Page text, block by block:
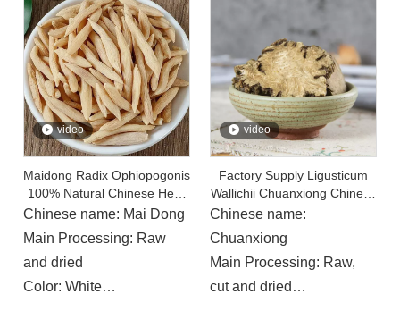
On May 22, 2024, Zhou Jin, Secretary of Sichuan
video
Maidong Radix Ophiopogonis
100% Natural Chinese Herb
Medicine
Chinese name: Mai Dong
Main Processing: Raw
and dried
Color: White
video
Factory Supply Ligusticum
Wallichii Chuanxiong Chinese
Herb Medicine
Chinese name:
Chuanxiong
Main Processing: Raw,
cut and dried